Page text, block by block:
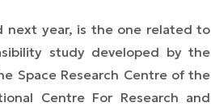
next year, is the one related to
study developed by the
Space Research Centre of the
Centre For Research and